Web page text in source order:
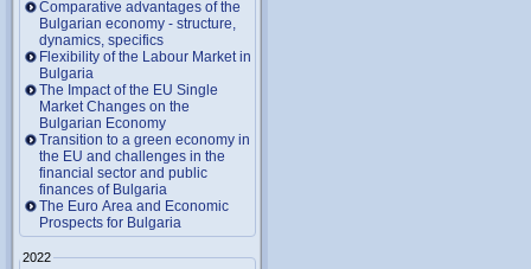
Comparative advantages of the
Bulgarian economy - structure,
dynamics, specifics
Flexibility of the Labour Market in
Bulgaria
The Impact of the EU Single
Market Changes on the
Bulgarian Economy
Transition to a green economy in
the EU and challenges in the
financial sector and public
finances of Bulgaria
The Euro Area and Economic
Prospects for Bulgaria
2022